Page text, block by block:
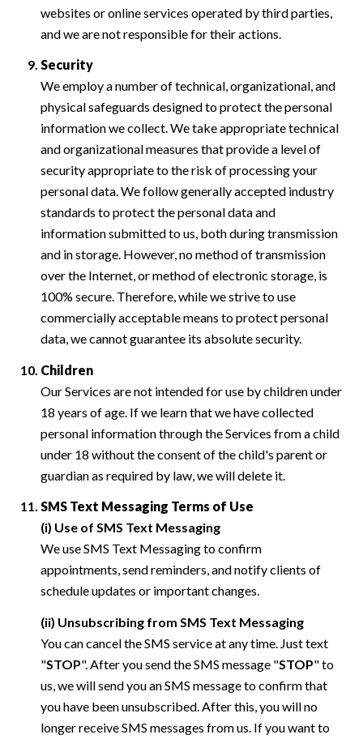
websites or online services operated by third parties,
and we are not responsible for their actions.
Security
We employ a number of technical, organizational, and
physical safeguards designed to protect the personal
information we collect. We take appropriate technical
and organizational measures that provide a level of
security appropriate to the risk of processing your
personal data. We follow generally accepted industry
standards to protect the personal data and
information submitted to us, both during transmission
and in storage. However, no method of transmission
over the Internet, or method of electronic storage, is
100% secure. Therefore, while we strive to use
commercially acceptable means to protect personal
data, we cannot guarantee its absolute security.
Children
Our Services are not intended for use by children under
18 years of age. If we learn that we have collected
personal information through the Services from a child
under 18 without the consent of the child's parent or
guardian as required by law, we will delete it.
SMS Text Messaging Terms of Use
(i) Use of SMS Text Messaging
We use SMS Text Messaging to confirm
appointments, send reminders, and notify clients of
schedule updates or important changes.
(ii) Unsubscribing from SMS Text Messaging
You can cancel the SMS service at any time. Just text
"STOP". After you send the SMS message "STOP" to
us, we will send you an SMS message to confirm that
you have been unsubscribed. After this, you will no
longer receive SMS messages from us. If you want to